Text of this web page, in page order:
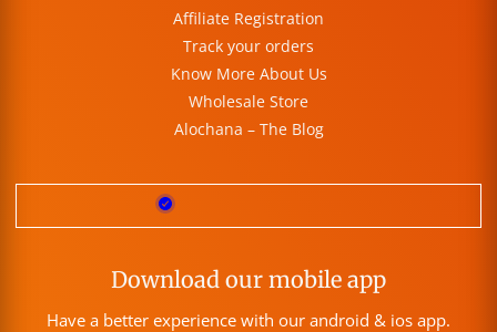
Affiliate Registration
Track your orders
Know More About Us
Wholesale Store
Alochana – The Blog
Download our mobile app
Have a better experience with our android & ios app.